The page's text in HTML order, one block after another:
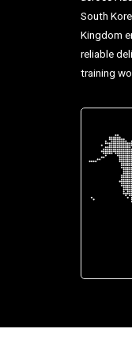
South
Kingdom
reliable
training